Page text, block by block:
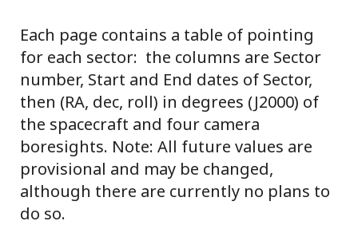
Each page contains a table of pointing
for each sector: the columns are Sector
number, Start and End dates of Sector,
then (RA, dec, roll) in degrees (J2000) of
the spacecraft and four camera
boresights. Note: All future values are
provisional and may be changed,
although there are currently no plans to
do so.